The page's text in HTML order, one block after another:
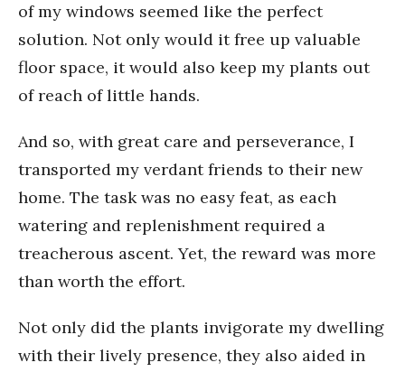
of my windows seemed like the perfect
solution. Not only would it free up valuable
floor space, it would also keep my plants out
of reach of little hands.
And so, with great care and perseverance, I
transported my verdant friends to their new
home. The task was no easy feat, as each
watering and replenishment required a
treacherous ascent. Yet, the reward was more
than worth the effort.
Not only did the plants invigorate my dwelling
with their lively presence, they also aided in